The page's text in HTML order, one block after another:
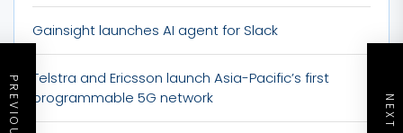
Gainsight launches AI agent for Slack
Telstra and Ericsson launch Asia-Pacific’s first
programmable 5G network